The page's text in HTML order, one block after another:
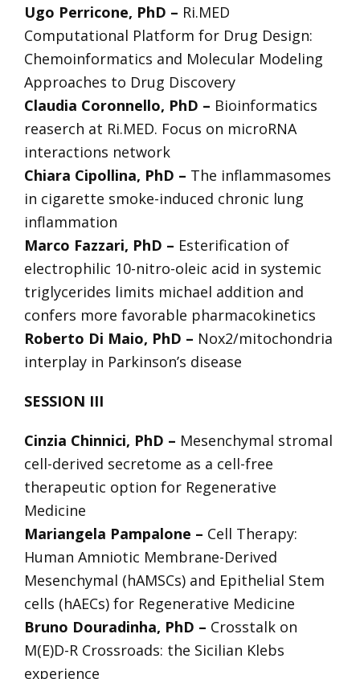
Ugo Perricone, PhD – Ri.MED
Computational Platform for Drug Design:
Chemoinformatics and Molecular Modeling
Approaches to Drug Discovery
Claudia Coronnello, PhD – Bioinformatics
reaserch at Ri.MED. Focus on microRNA
interactions network
Chiara Cipollina, PhD – The inflammasomes
in cigarette smoke-induced chronic lung
inflammation
Marco Fazzari, PhD – Esterification of
electrophilic 10-nitro-oleic acid in systemic
triglycerides limits michael addition and
confers more favorable pharmacokinetics
Roberto Di Maio, PhD – Nox2/mitochondria
interplay in Parkinson’s disease
SESSION III
Cinzia Chinnici, PhD – Mesenchymal stromal
cell-derived secretome as a cell-free
therapeutic option for Regenerative
Medicine
Mariangela Pampalone – Cell Therapy:
Human Amniotic Membrane-Derived
Mesenchymal (hAMSCs) and Epithelial Stem
cells (hAECs) for Regenerative Medicine
Bruno Douradinha, PhD – Crosstalk on
M(E)D-R Crossroads: the Sicilian Klebs
experience